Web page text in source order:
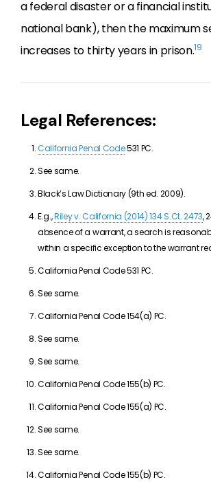
a federal disaster or a financial
national bank), then the maximum
increases to thirty years in prison.19
Legal References:
California Penal Code531 PC.
See same.
Black’s Law Dictionary (9th ed. 2009).
E.g.,Riley v. California (2014) 134 S.Ct. 2473,
absence of a warrant, a search is
within a specific exception to the warrant
California Penal Code 531 PC.
See same.
California Penal Code 154(a) PC.
See same.
See same.
California Penal Code 155(b) PC.
California Penal Code 155(a) PC.
See same.
See same.
California Penal Code 155(b) PC.